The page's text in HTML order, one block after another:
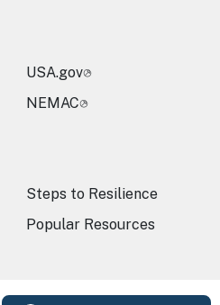
USA.gov
NEMAC
Steps to Resilience
Popular Resources